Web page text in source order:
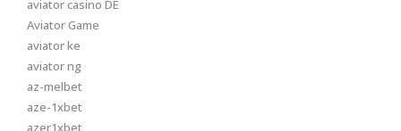
aviator casino DE
Aviator Game
aviator ke
aviator ng
az-melbet
aze-1xbet
azer1xbet